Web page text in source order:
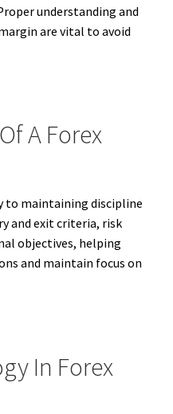
understanding and
are vital to avoid
A Forex
to maintaining discipline
and exit criteria, risk
objectives, helping
and maintain focus on
In Forex